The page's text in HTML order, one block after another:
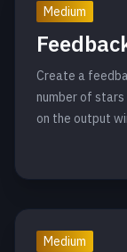
Medium
Create a
number of
on the output
Medium